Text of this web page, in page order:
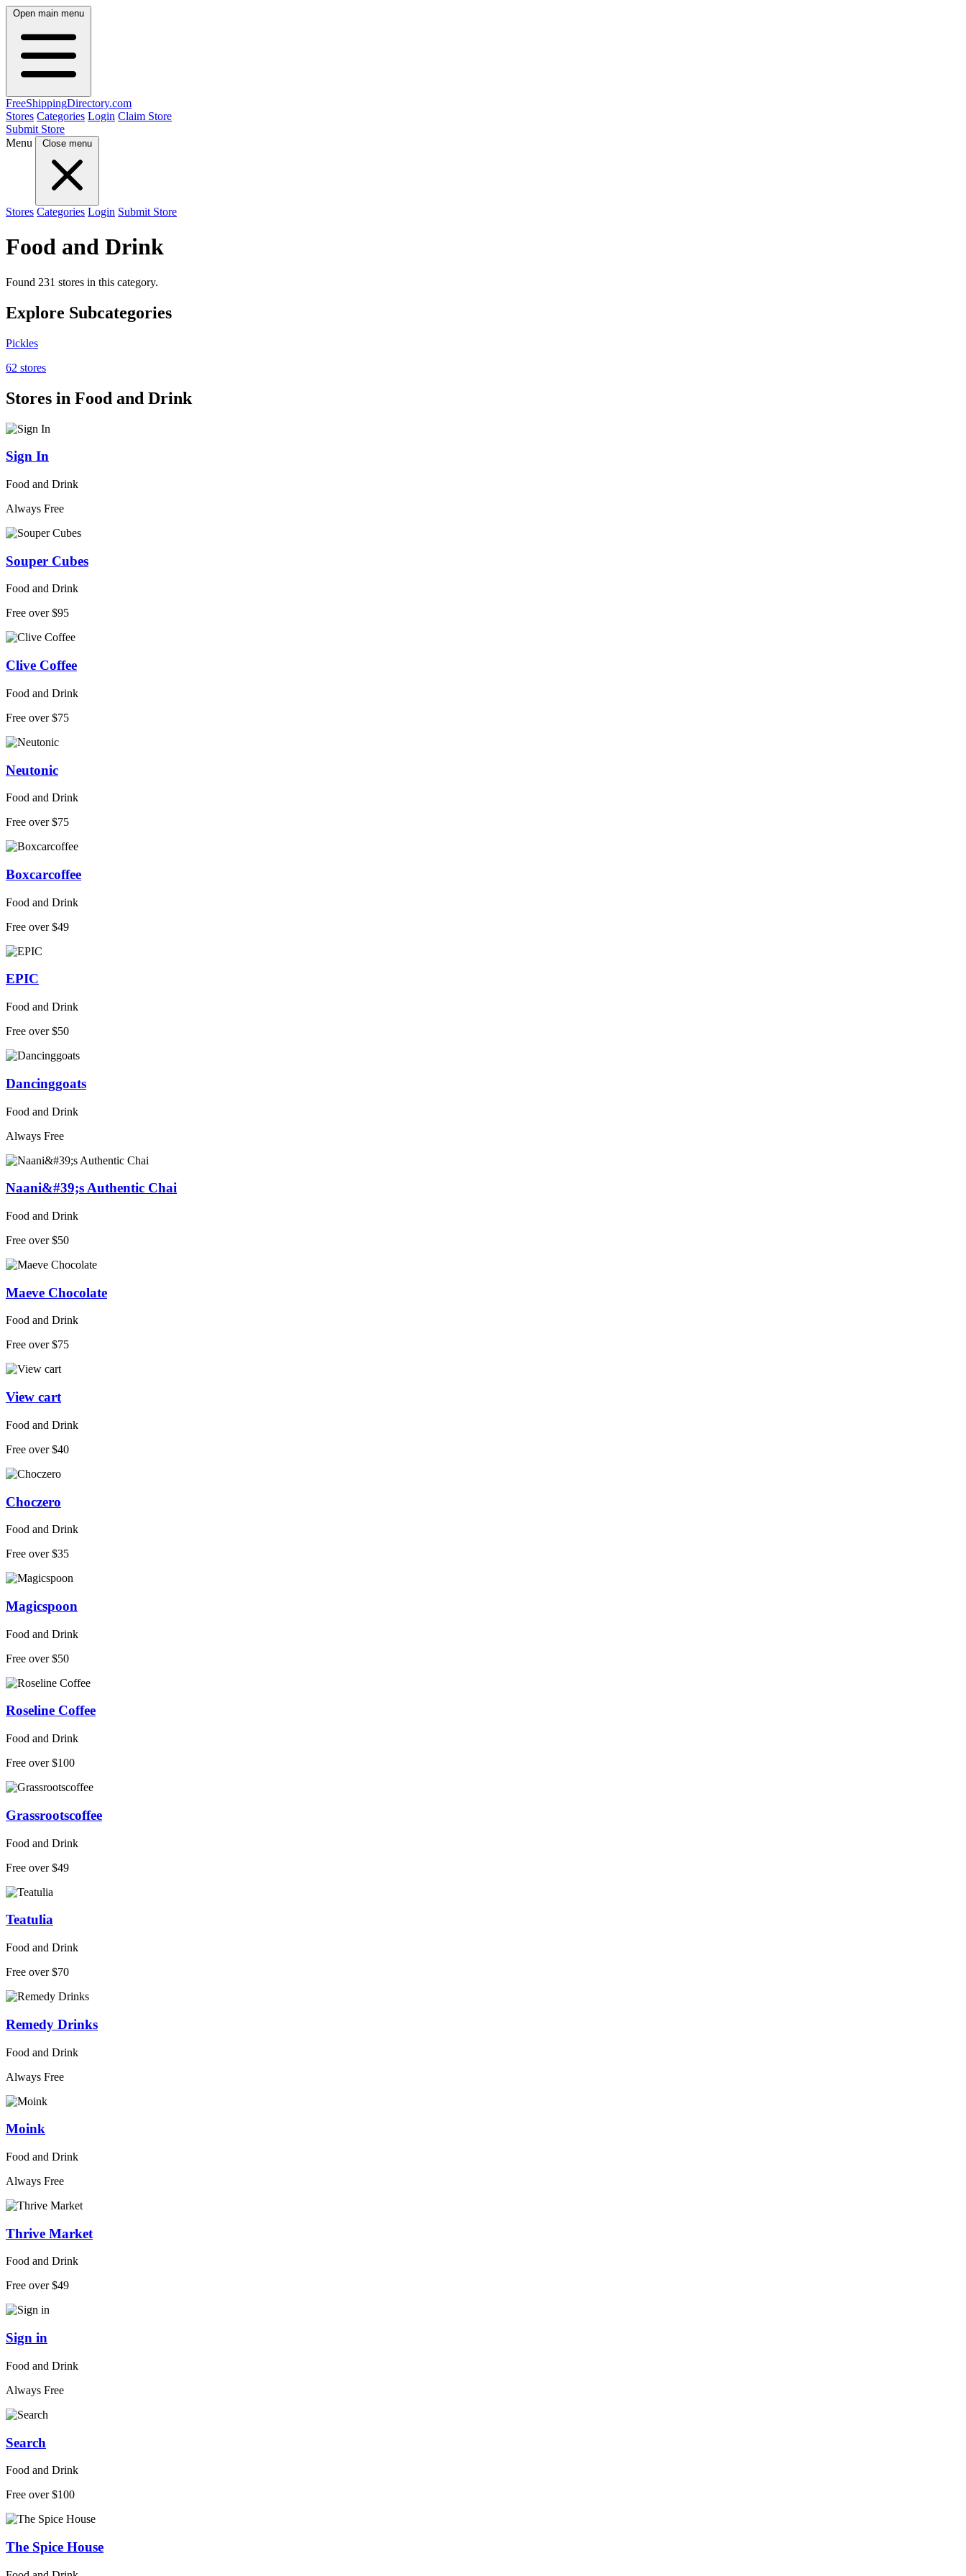
Open main menu
FreeShippingDirectory.com
Stores Categories Login Claim Store
Submit Store
Menu
Close menu
Stores Categories Login Submit Store
Food and Drink
Found 231 stores in this category.
Explore Subcategories
Pickles
62 stores
Stores in Food and Drink
Sign In
Food and Drink
Always Free
Souper Cubes
Food and Drink
Free over $95
Clive Coffee
Food and Drink
Free over $75
Neutonic
Food and Drink
Free over $75
Boxcarcoffee
Food and Drink
Free over $49
EPIC
Food and Drink
Free over $50
Dancinggoats
Food and Drink
Always Free
Naani&#39;s Authentic Chai
Food and Drink
Free over $50
Maeve Chocolate
Food and Drink
Free over $75
View cart
Food and Drink
Free over $40
Choczero
Food and Drink
Free over $35
Magicspoon
Food and Drink
Free over $50
Roseline Coffee
Food and Drink
Free over $100
Grassrootscoffee
Food and Drink
Free over $49
Teatulia
Food and Drink
Free over $70
Remedy Drinks
Food and Drink
Always Free
Moink
Food and Drink
Always Free
Thrive Market
Food and Drink
Free over $49
Sign in
Food and Drink
Always Free
Search
Food and Drink
Free over $100
The Spice House